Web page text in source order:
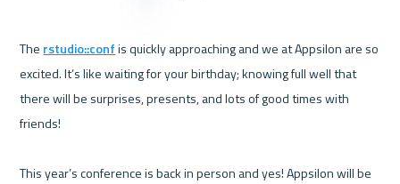
The rstudio::conf is quickly approaching and we at Appsilon are so
excited. It’s like waiting for your birthday; knowing full well that
there will be surprises, presents, and lots of good times with
friends!
This year’s conference is back in person and yes! Appsilon will be